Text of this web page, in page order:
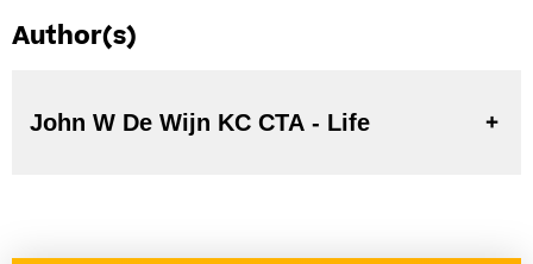
Author(s)
John W De Wijn KC CTA - Life